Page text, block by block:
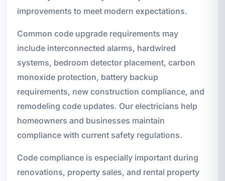
improvements to meet modern expectations.
Common code upgrade requirements may
include interconnected alarms, hardwired
systems, bedroom detector placement, carbon
monoxide protection, battery backup
requirements, new construction compliance, and
remodeling code updates. Our electricians help
homeowners and businesses maintain
compliance with current safety regulations.
Code compliance is especially important during
renovations, property sales, and rental property